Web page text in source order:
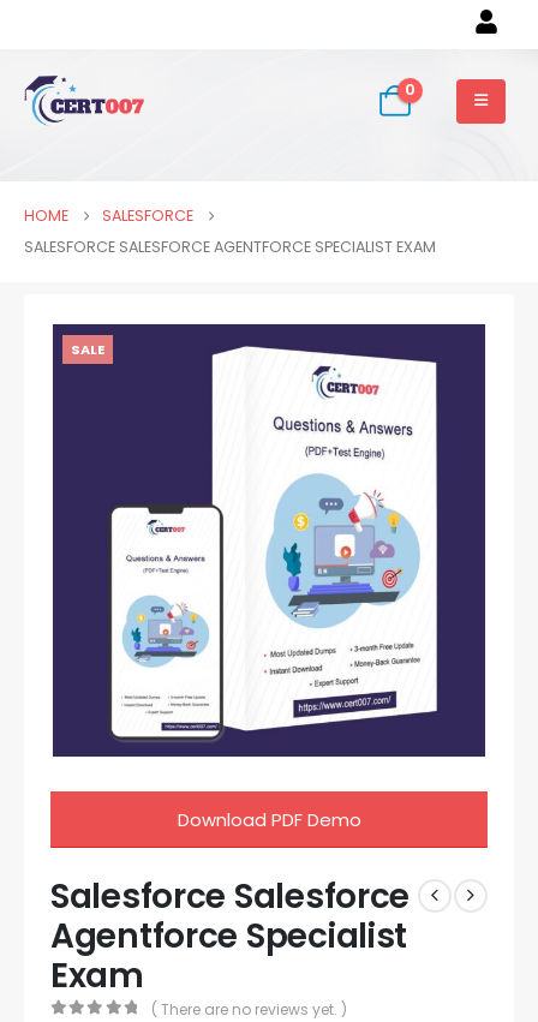
0
HOME
SALESFORCE
SALESFORCE SALESFORCE AGENTFORCE SPECIALIST EXAM
SALE
Download PDF Demo
Salesforce Salesforce
Agentforce Specialist
Exam
( There are no reviews yet. )